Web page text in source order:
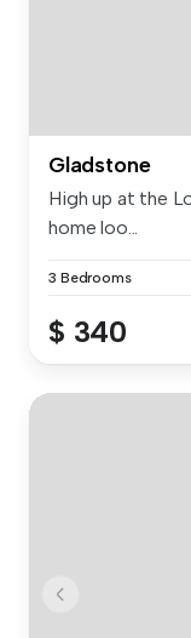
Gladstone
High up at the
home loo...
3 Bedrooms
$ 340